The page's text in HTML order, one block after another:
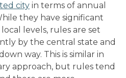
city in terms of annual
they have significant
levels, rules are set
by the central state and
way. This is similar in
approach, but rules tend